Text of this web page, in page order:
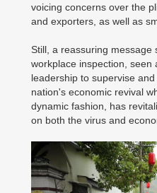
voicing concerns over the
and exporters, as well as
Still, a reassuring
workplace inspection, seen
leadership to supervise
nation's economic revival
dynamic fashion, has
on both the virus and